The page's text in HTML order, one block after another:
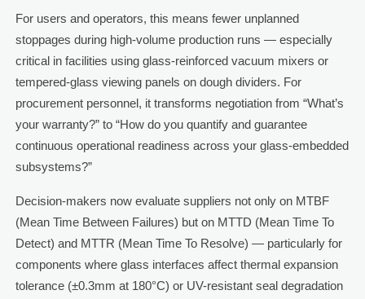
For users and operators, this means fewer unplanned
stoppages during high-volume production runs — especially
critical in facilities using glass-reinforced vacuum mixers or
tempered-glass viewing panels on dough dividers. For
procurement personnel, it transforms negotiation from “What’s
your warranty?” to “How do you quantify and guarantee
continuous operational readiness across your glass-embedded
subsystems?”
Decision-makers now evaluate suppliers not only on MTBF
(Mean Time Between Failures) but on MTTD (Mean Time To
Detect) and MTTR (Mean Time To Resolve) — particularly for
components where glass interfaces affect thermal expansion
tolerance (±0.3mm at 180°C) or UV-resistant seal degradation